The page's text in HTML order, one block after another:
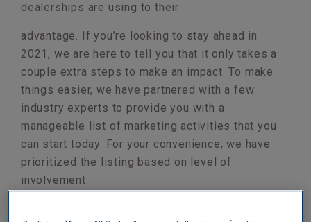
dealerships are using to their
advantage. If you’re looking to stay ahead in
2021, we are here to tell you that it only takes a
couple extra steps to make an impact. To make
things easier, we have partnered with a few
industry experts to provide you with a
manageable list of marketing activities that you
can start today. For your convenience, we have
prioritized the listing based on level of
involvement.